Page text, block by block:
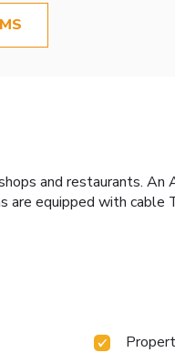
and restaurants. An
equipped with cable